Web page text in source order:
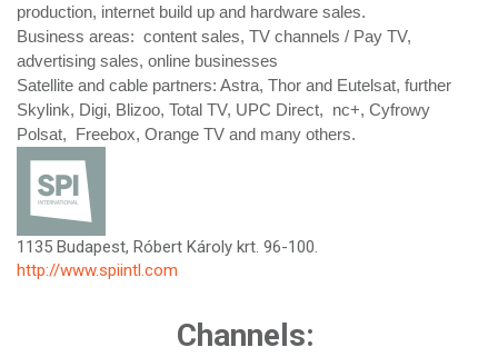
production, internet build up and hardware sales.
Business areas: content sales, TV channels / Pay TV,
advertising sales, online businesses
Satellite and cable partners: Astra, Thor and Eutelsat, further
Skylink, Digi, Blizoo, Total TV, UPC Direct, nc+, Cyfrowy
Polsat, Freebox, Orange TV and many others.
1135 Budapest, Róbert Károly krt. 96-100.
http://www.spiintl.com
Channels: